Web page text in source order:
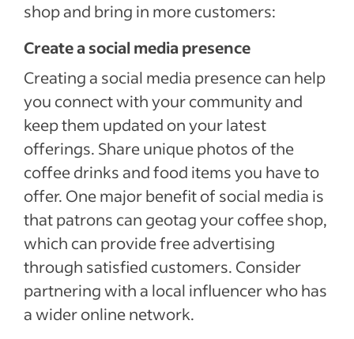
shop and bring in more customers:
Create a social media presence
Creating a social media presence can help
you connect with your community and
keep them updated on your latest
offerings. Share unique photos of the
coffee drinks and food items you have to
offer. One major benefit of social media is
that patrons can geotag your coffee shop,
which can provide free advertising
through satisfied customers. Consider
partnering with a local influencer who has
a wider online network.